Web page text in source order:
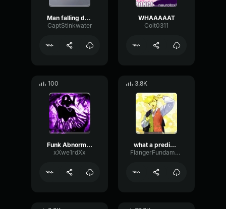
Man falling down a cave
CaptStinkwater
WHAAAAAT
Colt0311
100
Funk Abnormal (Ultra Slowed)
xXwe1rdXx
3.8K
what a predictable creature
FlangerFundamentalFlat58768